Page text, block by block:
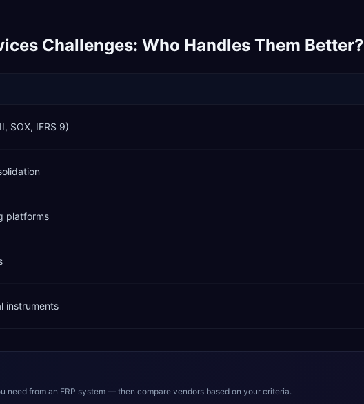
Challenges: Who Handles Them Better?
SOX, IFRS 9)
platforms
instruments
need from an ERP system — then compare vendors based on your criteria.